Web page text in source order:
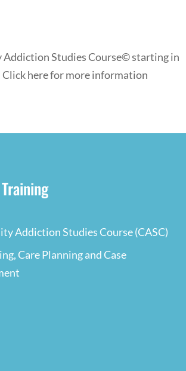
Studies Course© starting in
here for more information
Addiction Studies Course (CASC)
Care Planning and Case